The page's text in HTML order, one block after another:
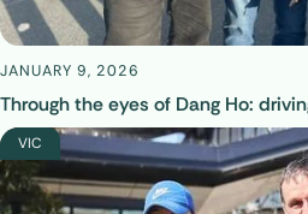
JANUARY 9, 2026
Through the eyes of Dang Ho:
VIC